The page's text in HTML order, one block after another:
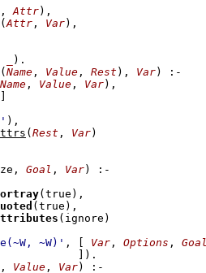
, Attr) ,
(Attr , Var) ,
)
( Name , Value , Rest ), Var)
:-
Name , Value , Var) ,
) ,
( Rest , Var)
Goal , Var)
:-
~W)' , Var , Options ,
)
, Value , Var)
:-